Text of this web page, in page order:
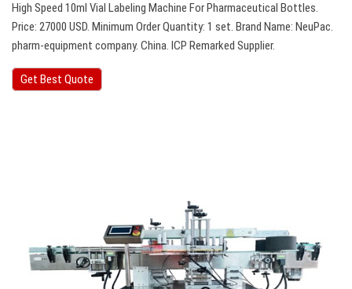
High Speed 10ml Vial Labeling Machine For Pharmaceutical Bottles.
Price: 27000 USD. Minimum Order Quantity: 1 set. Brand Name: NeuPac.
pharm-equipment company. China. ICP Remarked Supplier.
Get Best Quote